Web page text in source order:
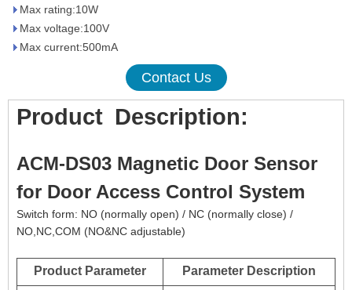
Max rating:10W
Max voltage:100V
Max current:500mA
Contact Us
Product Description:
ACM-DS03 Magnetic Door Sensor
for Door Access Control System
Switch form: NO (normally open) / NC (normally close) /
NO,NC,COM (NO&NC adjustable)
Product Parameter
Parameter Description